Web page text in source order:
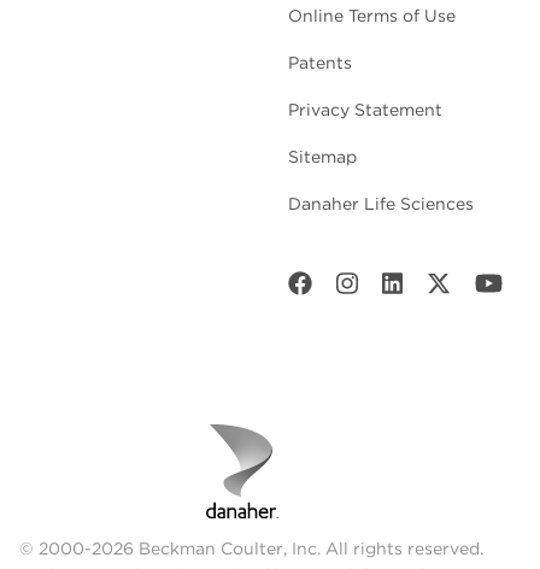
Online Terms of Use
Patents
Privacy Statement
Sitemap
Danaher Life Sciences
© 2000-2026 Beckman Coulter, Inc. All rights reserved.